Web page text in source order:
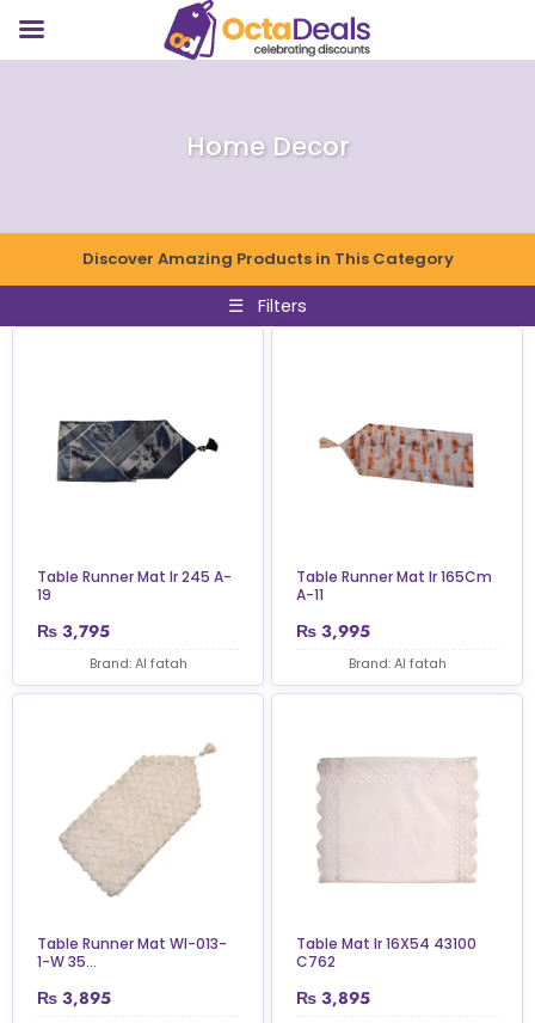
Home Decor
Discover Amazing Products in This Category
☰ Filters
Table Runner Mat Ir 245 A-
19
₨ 3,795
Brand: Al fatah
Table Runner Mat Ir 165Cm
A-11
₨ 3,995
Brand: Al fatah
Table Runner Mat Wl-013-
1-W 35...
₨ 3,895
Table Mat Ir 16X54 43100
C762
₨ 3,895